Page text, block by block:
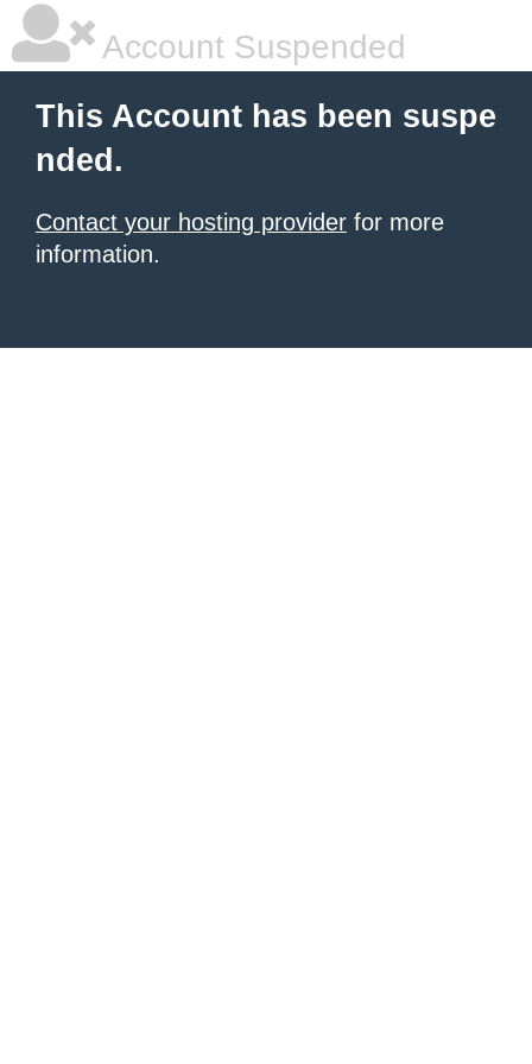
Account Suspended
This Account has been suspe
nded.
Contact your hosting provider for more
information.